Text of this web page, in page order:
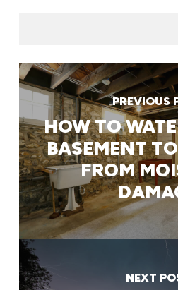
PREVIOUS
HOW TO
BASEMENT
FROM
NEXT